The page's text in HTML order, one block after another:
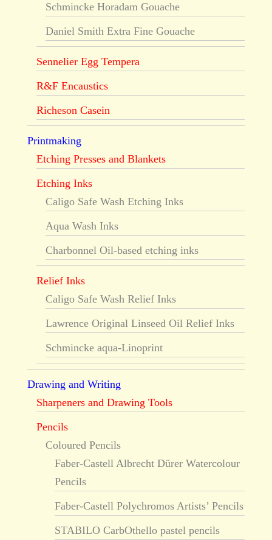
Schmincke Horadam Gouache
Daniel Smith Extra Fine Gouache
Sennelier Egg Tempera
R&F Encaustics
Richeson Casein
Printmaking
Etching Presses and Blankets
Etching Inks
Caligo Safe Wash Etching Inks
Aqua Wash Inks
Charbonnel Oil-based etching inks
Relief Inks
Caligo Safe Wash Relief Inks
Lawrence Original Linseed Oil Relief Inks
Schmincke aqua-Linoprint
Drawing and Writing
Sharpeners and Drawing Tools
Pencils
Coloured Pencils
Faber-Castell Albrecht Dürer Watercolour
Pencils
Faber-Castell Polychromos Artists’ Pencils
STABILO CarbOthello pastel pencils